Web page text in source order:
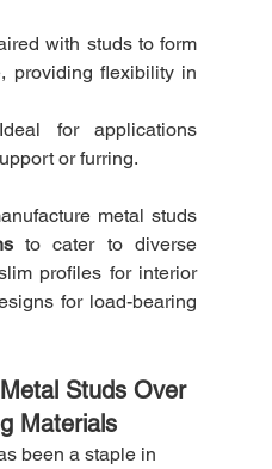
with studs to form
providing flexibility in
for applications
or furring.
metal studs
to cater to diverse
profiles for interior
for load-bearing
Studs Over
Materials
been a staple in